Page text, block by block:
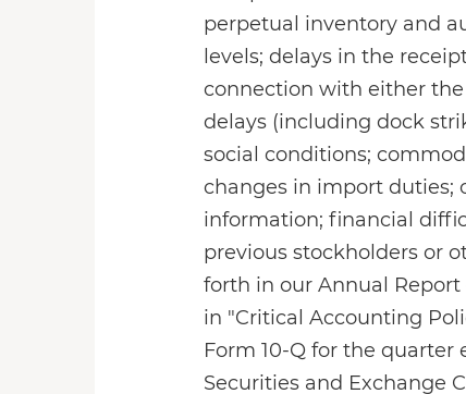
perpetual inventory and
levels; delays in the
connection with either
delays (including dock
social conditions;
changes in import duties;
information; financial
previous stockholders or
forth in our Annual Report
in "Critical Accounting
Form 10-Q for the quarter
Securities and Exchange